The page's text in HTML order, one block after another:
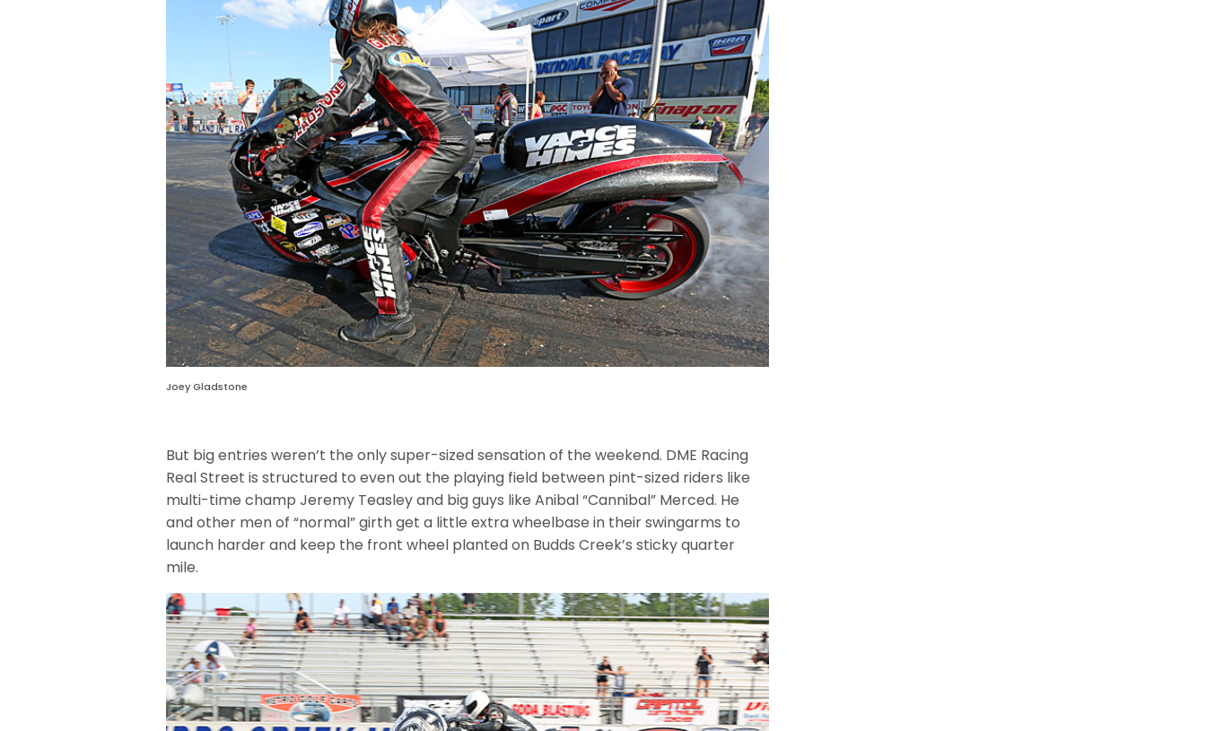
Joey Gladstone
But big entries weren’t the only super-sized sensation of the weekend. DME Racing
Real Street is structured to even out the playing field between pint-sized riders like
multi-time champ Jeremy Teasley and big guys like Anibal “Cannibal” Merced. He
and other men of “normal” girth get a little extra wheelbase in their swingarms to
launch harder and keep the front wheel planted on Budds Creek’s sticky quarter
mile.